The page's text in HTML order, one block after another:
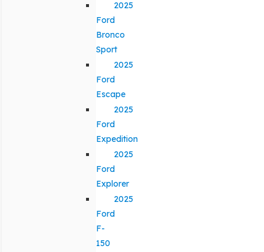
2025
Ford
Bronco
Sport
2025
Ford
Escape
2025
Ford
Expedition
2025
Ford
Explorer
2025
Ford
F-
150